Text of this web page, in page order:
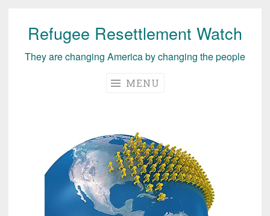
Skip
content
Refugee Resettlement Watch
They are changing America by changing the people
MENU